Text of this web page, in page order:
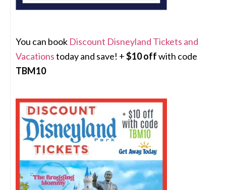
You can book Discount Disneyland Tickets and
Vacationstoday and save! +$10 offwith code
TBM10